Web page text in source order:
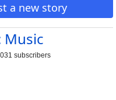
a new story
subscribers